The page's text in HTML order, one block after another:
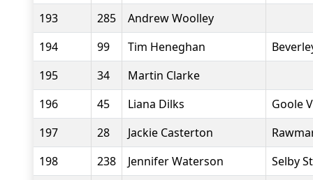
193
285
Andrew Woolley
194
99 Tim Heneghan
195
34
Martin Clarke
196
45 Liana Dilks
Goole
197
28 Jackie Casterton
198
238 Jennifer Waterson
Selby